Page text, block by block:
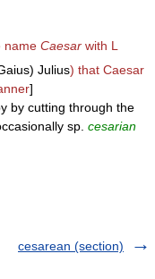
name Caesar with L
Julius) that Caesar
]
by cutting through the
sp. cesarian
cesarean (section)